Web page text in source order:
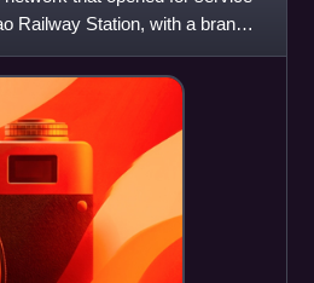
Railway Station, with a branch